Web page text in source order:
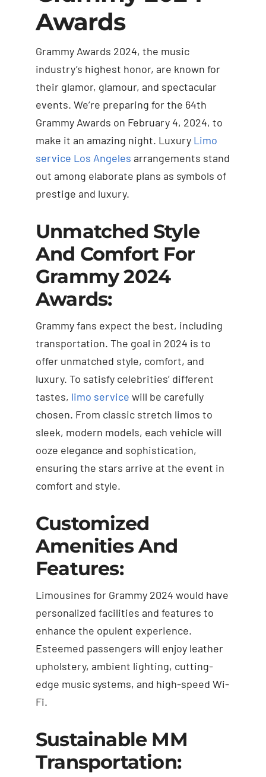
Awards
Grammy Awards 2024, the music
industry’s highest honor, are known for
their glamor, glamour, and spectacular
events. We’re preparing for the 64th
Grammy Awards on February 4, 2024, to
make it an amazing night. Luxury Limo
service Los Angeles arrangements stand
out among elaborate plans as symbols of
prestige and luxury.
Unmatched Style
And Comfort For
Grammy 2024
Awards:
Grammy fans expect the best, including
transportation. The goal in 2024 is to
offer unmatched style, comfort, and
luxury. To satisfy celebrities’ different
tastes, limo service will be carefully
chosen. From classic stretch limos to
sleek, modern models, each vehicle will
ooze elegance and sophistication,
ensuring the stars arrive at the event in
comfort and style.
Customized
Amenities And
Features:
Limousines for Grammy 2024 would have
personalized facilities and features to
enhance the opulent experience.
Esteemed passengers will enjoy leather
upholstery, ambient lighting, cutting-
edge music systems, and high-speed Wi-
Fi.
Sustainable MM
Transportation: